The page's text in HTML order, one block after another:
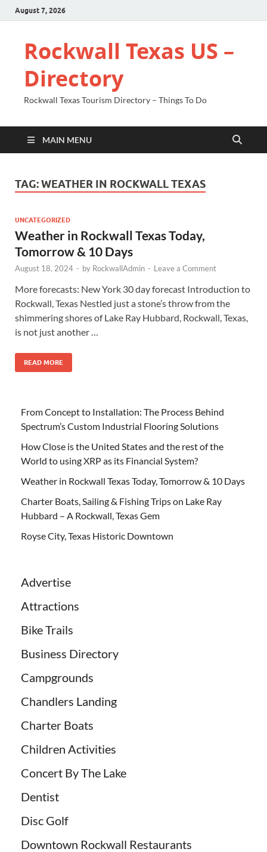
August 7, 2026
Rockwall Texas US –
Directory
Rockwall Texas Tourism Directory – Things To Do
MAIN MENU
TAG:WEATHER IN ROCKWALL TEXAS
UNCATEGORIZED
Weather in Rockwall Texas Today,
Tomorrow & 10 Days
August 18, 2024 - by RockwallAdmin - Leave a Comment
More forecasts: New York 30 day forecast Introduction to
Rockwall, Texas Nestled just a stone’s throw from the
shimmering shores of Lake Ray Hubbard, Rockwall, Texas,
is not just another …
READ MORE
From Concept to Installation: The Process Behind
Spectrum’s Custom Industrial Flooring Solutions
How Close is the United States and the rest of the
World to using XRP as its Financial System?
Weather in Rockwall Texas Today, Tomorrow & 10 Days
Charter Boats, Sailing & Fishing Trips on Lake Ray
Hubbard – A Rockwall, Texas Gem
Royse City, Texas Historic Downtown
Advertise
Attractions
Bike Trails
Business Directory
Campgrounds
Chandlers Landing
Charter Boats
Children Activities
Concert By The Lake
Dentist
Disc Golf
Downtown Rockwall Restaurants